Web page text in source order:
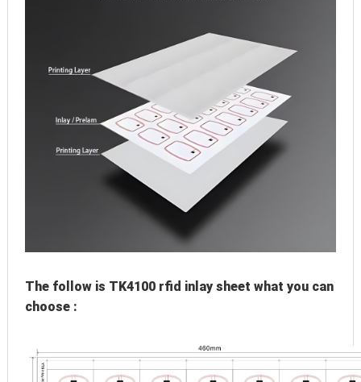
The follow is TK4100 rfid inlay sheet what you can
choose :